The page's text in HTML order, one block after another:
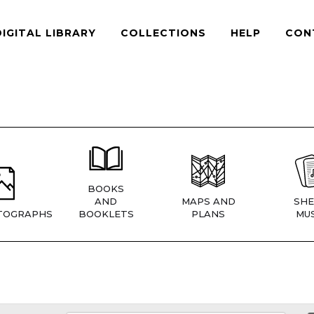
LIBRARY COLLECTIONS HELP
BOOKS
AND
BOOKLETS
MAPS AND
PLANS